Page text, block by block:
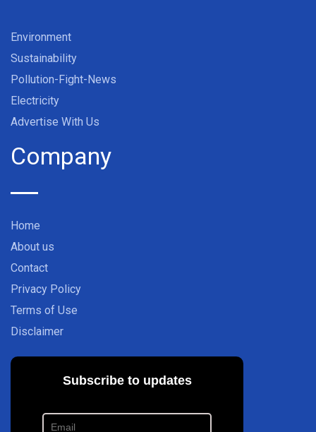
Environment
Sustainability
Pollution-Fight-News
Electricity
Advertise With Us
Company
Home
About us
Contact
Privacy Policy
Terms of Use
Disclaimer